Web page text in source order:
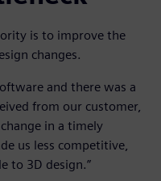
is to improve the
changes.
and there was a
from our customer,
in a timely
us less competitive,
to 3D design.”